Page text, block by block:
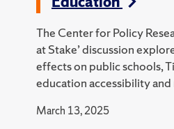
The Center for Policy
at Stake’ discussion
effects on public schools,
education accessibility and
March 13, 2025